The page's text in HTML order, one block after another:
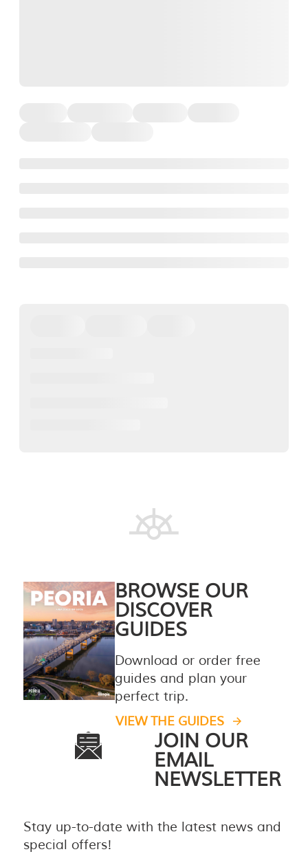
BROWSE OUR
DISCOVER
GUIDES
Download or order free
guides and plan your
perfect trip.
VIEW THE GUIDES
JOIN OUR
EMAIL
NEWSLETTER
Stay up-to-date with the latest news and
special offers!